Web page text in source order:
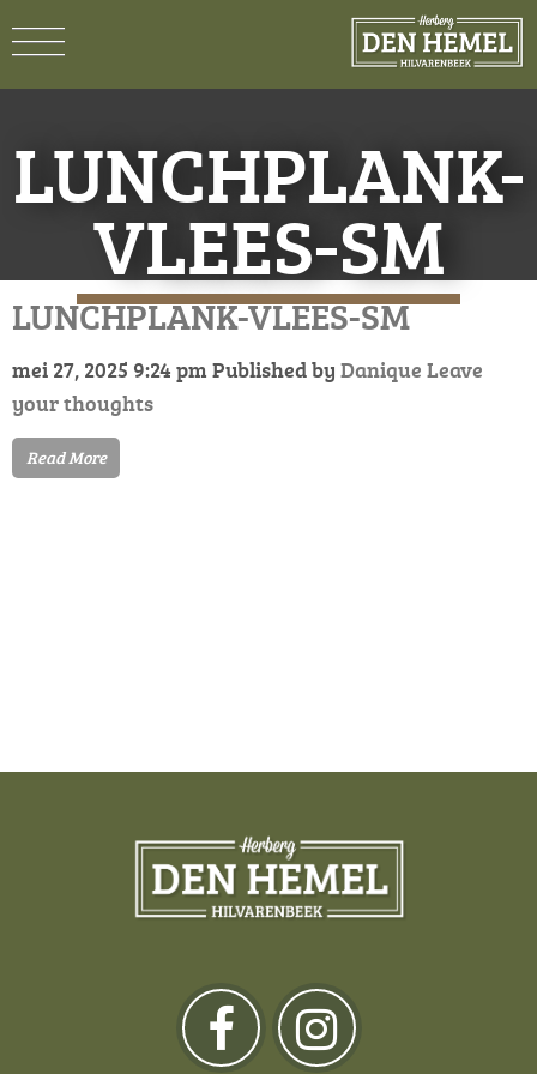
LUNCHPLANK-
VLEES-SM
LUNCHPLANK-VLEES-SM
mei 27, 2025 9:24 pm Published by Danique Leave
your thoughts
Read More